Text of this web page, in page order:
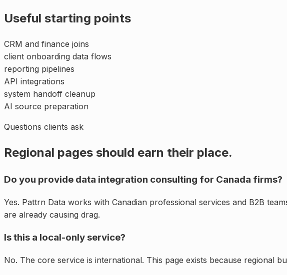
Useful starting points
CRM and finance joins
client onboarding data flows
reporting pipelines
API integrations
system handoff cleanup
AI source preparation
Questions clients ask
Regional pages should earn their place.
Do you provide data integration consulting for Canada firms?
Yes. Pattrn Data works with Canadian professional services and B2B
are already causing drag.
Is this a local-only service?
No. The core service is international. This page exists because regional